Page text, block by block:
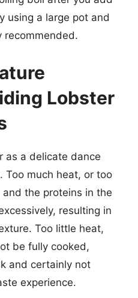
using a large pot and
recommended.
Lobster
as a delicate dance
Too much heat, or too
the proteins in the
resulting in
Too little heat,
be fully cooked,
and certainly not
experience.